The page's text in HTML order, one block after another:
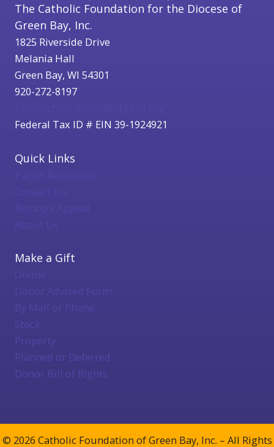
The Catholic Foundation for the Diocese of
Green Bay, Inc.
1825 Riverside Drive
Melania Hall
Green Bay, WI 54301
920-272-8197
Federal Tax ID # EIN 39-1924921
Quick Links
Bishop's Appeal
About Us
Make a Gift
Online
Donor Advised Form
By Mail or Phone
Stock
Property
Planned or Deferred
Donor Bill of Rights
© 2026 Catholic Foundation of Green Bay, Inc. – All Rights